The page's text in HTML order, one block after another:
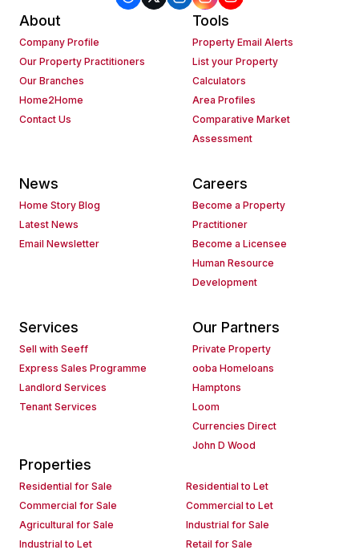
About
Company Profile
Our Property Practitioners
Our Branches
Home2Home
Contact Us
Tools
Property Email Alerts
List your Property
Calculators
Area Profiles
Comparative Market
Assessment
News
Home Story Blog
Latest News
Email Newsletter
Careers
Become a Property
Practitioner
Become a Licensee
Human Resource
Development
Services
Sell with Seeff
Express Sales Programme
Landlord Services
Tenant Services
Our Partners
Private Property
ooba Homeloans
Hamptons
Loom
Currencies Direct
John D Wood
Properties
Residential for Sale
Residential to Let
Commercial for Sale
Commercial to Let
Agricultural for Sale
Industrial for Sale
Industrial to Let
Retail for Sale